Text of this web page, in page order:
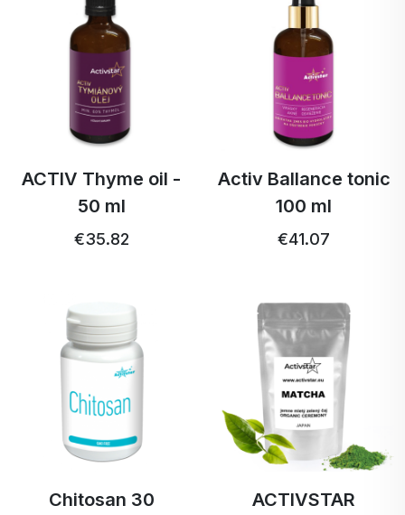
ACTIV Thyme oil -
50 ml
€35.82
Activ Ballance tonic
100 ml
€41.07
Chitosan 30
ACTIVSTAR